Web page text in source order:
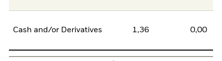
Cash and/or Derivatives 1,36 0,00